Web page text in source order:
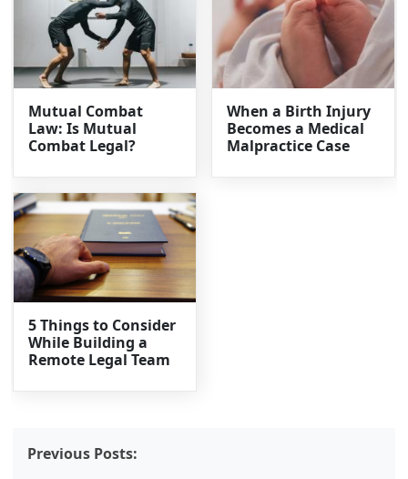
Mutual Combat
Law: Is Mutual
Combat Legal?
When a Birth Injury
Becomes a Medical
Malpractice Case
5 Things to Consider
While Building a
Remote Legal Team
Previous Posts: